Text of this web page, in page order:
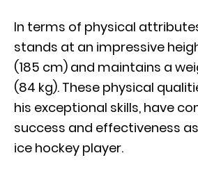
In terms of physical
stands at an impressive
(185 cm) and maintains a
(84 kg). These physical
his exceptional skills, have
success and effectiveness
ice hockey player.